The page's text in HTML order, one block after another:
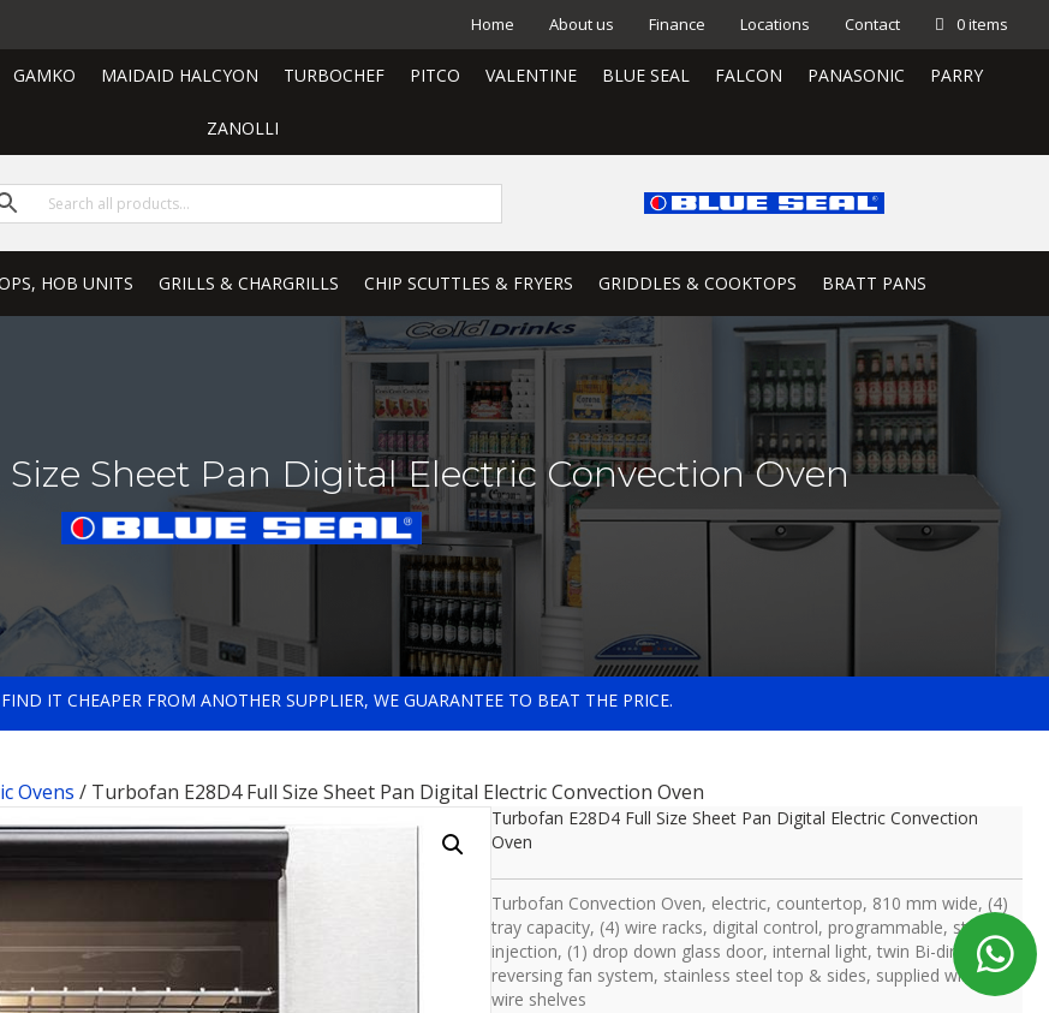
Home About us Finance Locations Contact 0 items
GAMKO MAIDAID HALCYON TURBOCHEF PITCO VALENTINE BLUE SEAL FALCON PANASONIC PARRY
ZANOLLI
HOB UNITS GRILLS & CHARGRILLS CHIP SCUTTLES & FRYERS GRIDDLES & COOKTOPS BRATT PANS
Sheet Pan Digital Electric Convection Oven
IT CHEAPER FROM ANOTHER SUPPLIER, WE GUARANTEE TO BEAT THE PRICE.
Ovens / Turbofan E28D4 Full Size Sheet Pan Digital Electric Convection Oven
Turbofan E28D4 Full Size Sheet Pan Digital Electric Convection
Oven
Turbofan Convection Oven, electric, countertop, 810 mm wide, (4)
tray capacity, (4) wire racks, digital control, programmable, steam
injection, (1) drop down glass door, internal light, twin Bi-directional
reversing fan system, stainless steel top & sides, supplied with (4)
wire shelves